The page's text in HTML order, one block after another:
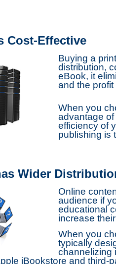
Cost-Effective
Buying a
distribution,
eBook, it
and the
When you
advantage
efficiency of
publishing is
Wider
Online
audience if
educational
increase
When you
typically
channelizing
iBookstore and